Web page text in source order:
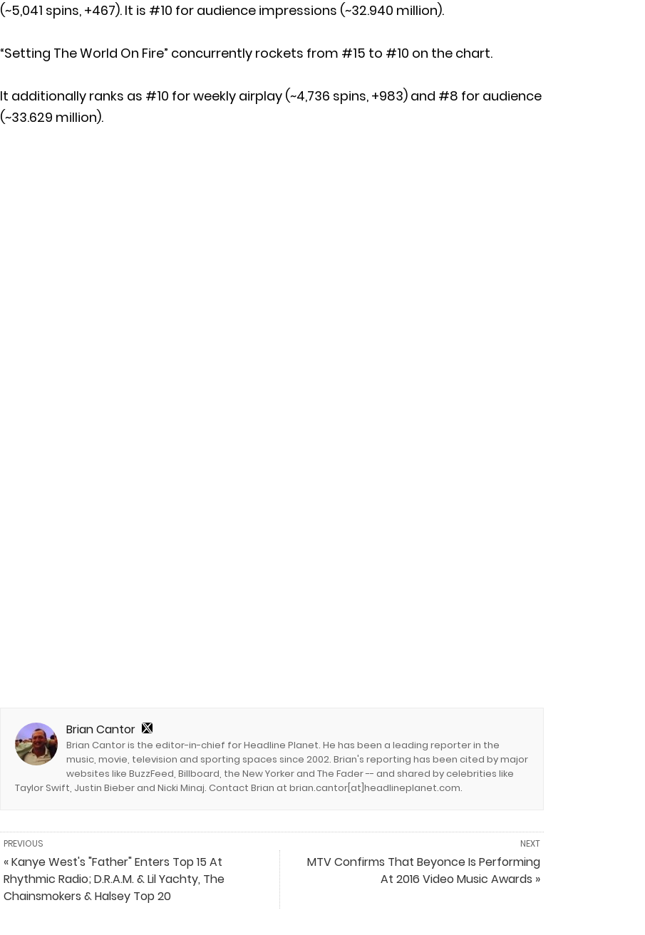
(~5,041 spins, +467). It is #10 for audience impressions (~32.940 million).
“Setting The World On Fire” concurrently rockets from #15 to #10 on the chart.
It additionally ranks as #10 for weekly airplay (~4,736 spins, +983) and #8 for audience
(~33.629 million).
Brian Cantor
Brian Cantor is the editor-in-chief for Headline Planet. He has been a leading reporter in the
music, movie, television and sporting spaces since 2002. Brian's reporting has been cited by major
websites like BuzzFeed, Billboard, the New Yorker and The Fader -- and shared by celebrities like
Taylor Swift, Justin Bieber and Nicki Minaj. Contact Brian at brian.cantor[at]headlineplanet.com.
NEXT
MTV Confirms That Beyonce Is Performing
At 2016 Video Music Awards »
PREVIOUS
« Kanye West's "Father" Enters Top 15 At
Rhythmic Radio; D.R.A.M. & Lil Yachty, The
Chainsmokers & Halsey Top 20